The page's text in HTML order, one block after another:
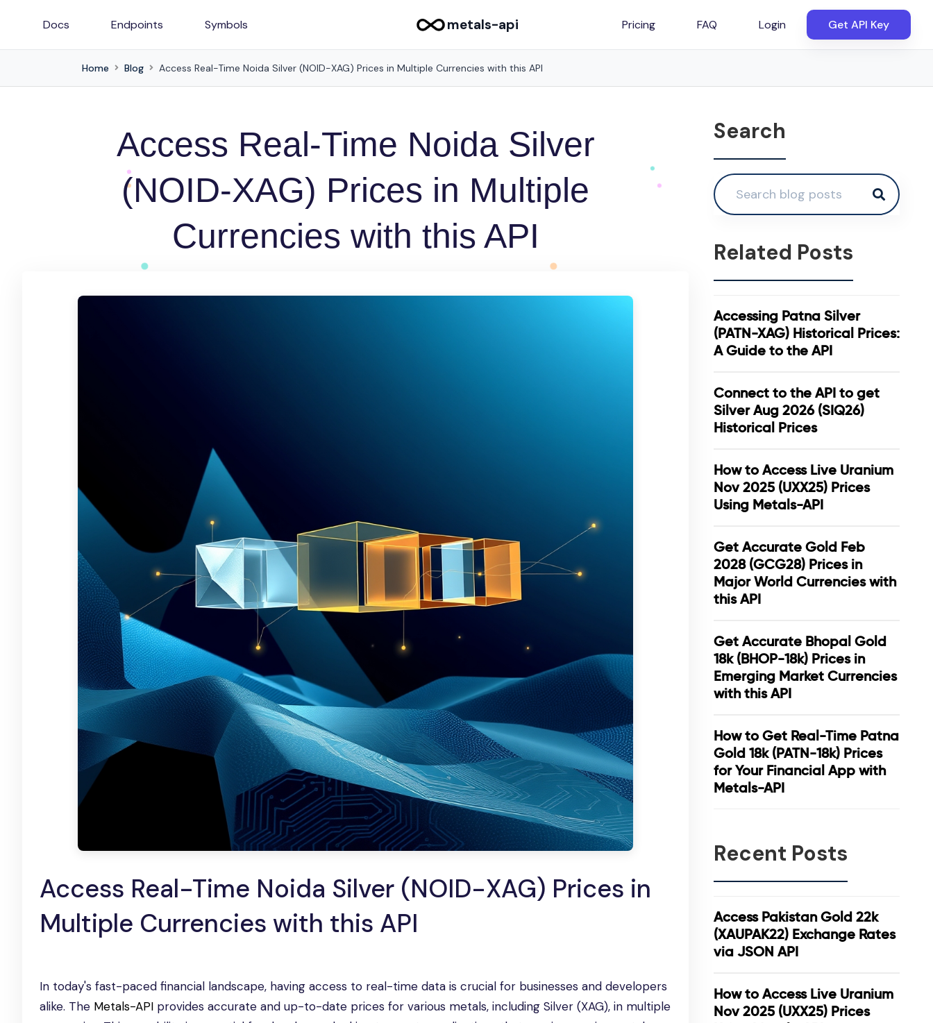
Docs Endpoints Symbols metals-api Pricing FAQ Login Get API Key
Home Blog Access Real-Time Noida Silver (NOID-XAG) Prices in Multiple Currencies with this API
Access Real-Time Noida Silver
(NOID-XAG) Prices in Multiple
Currencies with this API
Access Real-Time Noida Silver (NOID-XAG) Prices in
Multiple Currencies with this API
In today's fast-paced financial landscape, having access to real-time data is crucial for businesses and developers
alike. The Metals-API provides accurate and up-to-date prices for various metals, including Silver (XAG), in multiple
Search
Related Posts
Accessing Patna Silver
(PATN-XAG) Historical Prices:
A Guide to the API
Connect to the API to get
Silver Aug 2026 (SIQ26)
Historical Prices
How to Access Live Uranium
Nov 2025 (UXX25) Prices
Using Metals-API
Get Accurate Gold Feb
2028 (GCG28) Prices in
Major World Currencies with
this API
Get Accurate Bhopal Gold
18k (BHOP-18k) Prices in
Emerging Market Currencies
with this API
How to Get Real-Time Patna
Gold 18k (PATN-18k) Prices
for Your Financial App with
Metals-API
Recent Posts
Access Pakistan Gold 22k
(XAUPAK22) Exchange Rates
via JSON API
How to Access Live Uranium
Nov 2025 (UXX25) Prices